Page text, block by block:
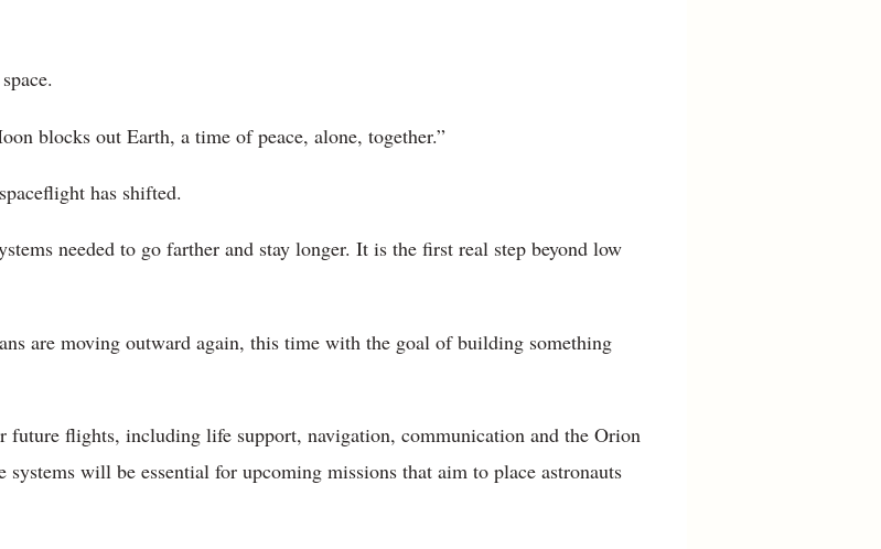
blocks out Earth, a time of peace, alone, together.”
has shifted.
needed to go farther and stay longer. It is the first real step beyond low
are moving outward again, this time with the goal of building something
future flights, including life support, navigation, communication and the Orion
systems will be essential for upcoming missions that aim to place astronauts